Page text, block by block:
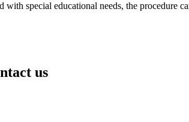
special educational needs, the procedure
us